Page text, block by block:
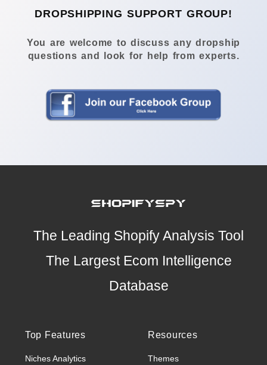
DROPSHIPPING SUPPORT GROUP!
You are welcome to discuss any dropship
questions and look for help from experts.
The Leading Shopify Analysis Tool
The Largest Ecom Intelligence
Database
Top Features
Niches Analytics
Resources
Themes